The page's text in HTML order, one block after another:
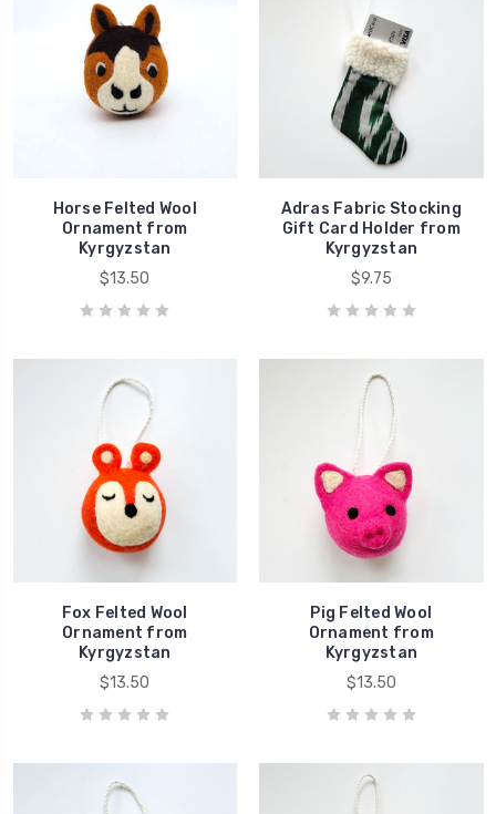
Horse Felted Wool
Ornament from
Kyrgyzstan
$13.50
Adras Fabric Stocking
Gift Card Holder from
Kyrgyzstan
$9.75
Fox Felted Wool
Ornament from
Kyrgyzstan
$13.50
Pig Felted Wool
Ornament from
Kyrgyzstan
$13.50